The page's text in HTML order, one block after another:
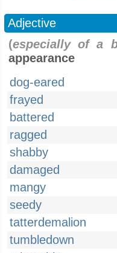
Adjective
(especially of a
appearance
dog-eared
frayed
battered
ragged
shabby
damaged
mangy
seedy
tatterdemalion
tumbledown